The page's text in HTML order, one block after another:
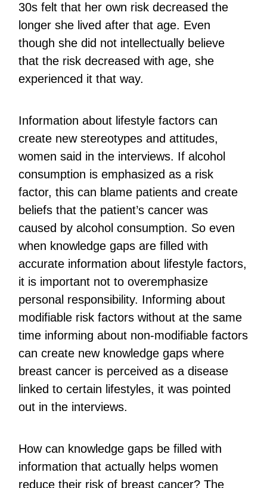
30s felt that her own risk decreased the
longer she lived after that age. Even
though she did not intellectually believe
that the risk decreased with age, she
experienced it that way.
Information about lifestyle factors can
create new stereotypes and attitudes,
women said in the interviews. If alcohol
consumption is emphasized as a risk
factor, this can blame patients and create
beliefs that the patient’s cancer was
caused by alcohol consumption. So even
when knowledge gaps are filled with
accurate information about lifestyle factors,
it is important not to overemphasize
personal responsibility. Informing about
modifiable risk factors without at the same
time informing about non-modifiable factors
can create new knowledge gaps where
breast cancer is perceived as a disease
linked to certain lifestyles, it was pointed
out in the interviews.
How can knowledge gaps be filled with
information that actually helps women
reduce their risk of breast cancer? The